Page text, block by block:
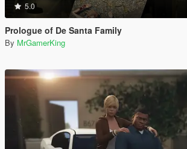
5.0
Prologue of De Santa Family
By MrGamerKing